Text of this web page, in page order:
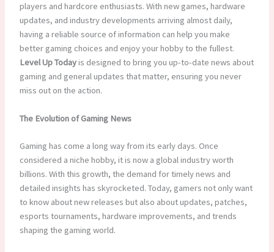
players and hardcore enthusiasts. With new games, hardware
updates, and industry developments arriving almost daily,
having a reliable source of information can help you make
better gaming choices and enjoy your hobby to the fullest.
Level Up Todayis designed to bring you up-to-date news about
gaming and general updates that matter, ensuring you never
miss out on the action.
The Evolution of Gaming News
Gaming has come a long way from its early days. Once
considered a niche hobby, it is now a global industry worth
billions. With this growth, the demand for timely news and
detailed insights has skyrocketed. Today, gamers not only want
to know about new releases but also about updates, patches,
esports tournaments, hardware improvements, and trends
shaping the gaming world.